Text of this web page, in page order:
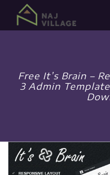
Free It’s Brain –
3 Admin